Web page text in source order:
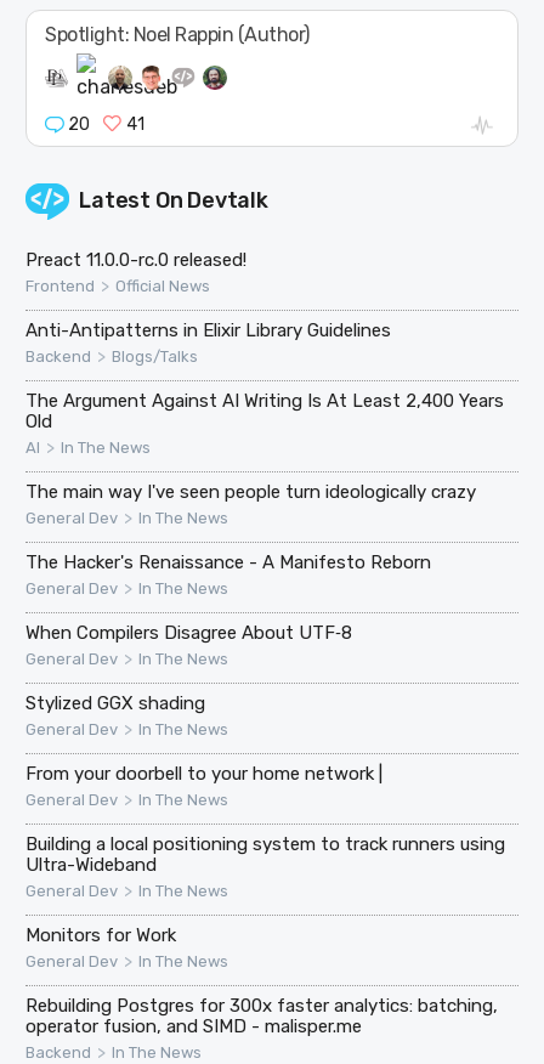
Spotlight: Noel Rappin (Author)
20 41
Latest On Devtalk
Preact 11.0.0-rc.0 released!
Frontend > Official News
Anti-Antipatterns in Elixir Library Guidelines
Backend > Blogs/Talks
The Argument Against AI Writing Is At Least 2,400 Years
Old
AI > In The News
The main way I've seen people turn ideologically crazy
General Dev > In The News
The Hacker's Renaissance - A Manifesto Reborn
General Dev > In The News
When Compilers Disagree About UTF‑8
General Dev > In The News
Stylized GGX shading
General Dev > In The News
From your doorbell to your home network |
General Dev > In The News
Building a local positioning system to track runners using
Ultra-Wideband
General Dev > In The News
Monitors for Work
General Dev > In The News
Rebuilding Postgres for 300x faster analytics: batching,
operator fusion, and SIMD - malisper.me
Backend > In The News